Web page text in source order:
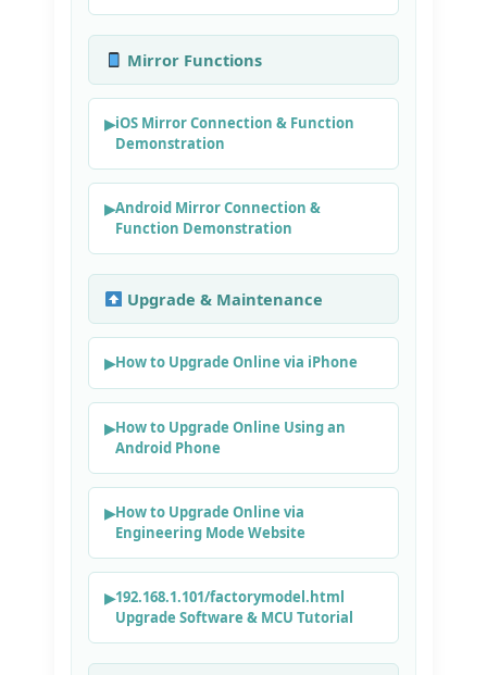
Mirror Functions
iOS Mirror Connection & Function
Demonstration
Android Mirror Connection &
Function Demonstration
Upgrade & Maintenance
How to Upgrade Online via iPhone
How to Upgrade Online Using an
Android Phone
How to Upgrade Online via
Engineering Mode Website
192.168.1.101/factorymodel.html
Upgrade Software & MCU Tutorial